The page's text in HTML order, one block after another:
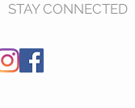
STAY CONNECTED